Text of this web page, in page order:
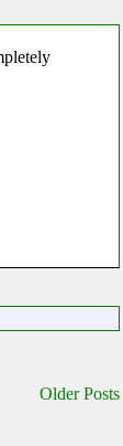
Older Posts